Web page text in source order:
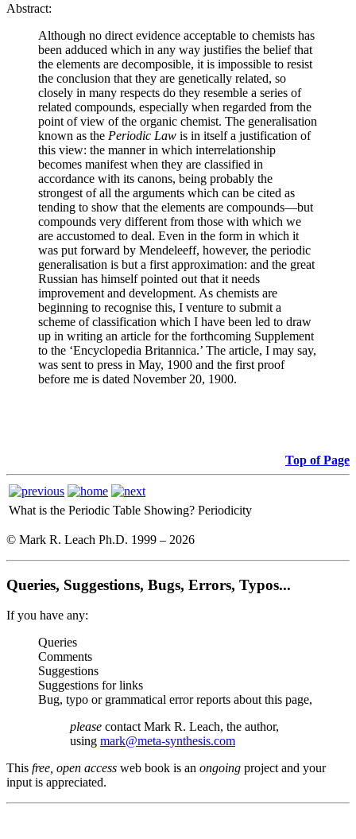
Abstract:
Although no direct evidence acceptable to chemists has
been adduced which in any way justifies the belief that
the elements are decomposible, it is impossible to resist
the conclusion that they are genetically related, so
closely in many respects do they resemble a series of
related compounds, especially when regarded from the
point of view of the organic chemist. The generalisation
known as the Periodic Law is in itself a justification of
this view: the manner in which interrelationship
becomes manifest when they are classified in
accordance with its canons, being probably the
strongest of all the arguments which can be cited as
tending to show that the elements are compounds—but
compounds very different from those with which we
are accustomed to deal. Even in the form in which it
was put forward by Mendeleeff, however, the periodic
generalisation is but a first approximation: and the great
Russian has himself pointed out that it needs
improvement and development. As chemists are
beginning to recognise this, I venture to submit a
scheme of classification which I have been led to draw
up in writing an article for the forthcoming Supplement
to the ‘Encyclopedia Britannica.’ The article, I may say,
was sent to press in May, 1900 and the first proof
before me is dated November 20, 1900.
Top of Page
What is the Periodic Table Showing? Periodicity
© Mark R. Leach Ph.D. 1999 – 2026
Queries, Suggestions, Bugs, Errors, Typos...
If you have any:
Queries
Comments
Suggestions
Suggestions for links
Bug, typo or grammatical error reports about this page,
please contact Mark R. Leach, the author,
using mark@meta-synthesis.com
This free, open access web book is an ongoing project and your
input is appreciated.